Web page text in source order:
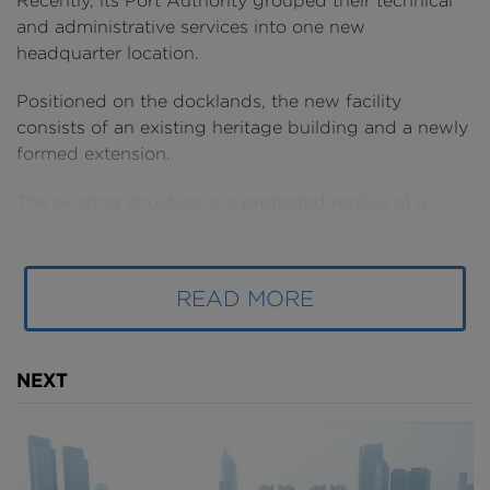
READ MORE
and administrative services into one new
headquarter location.
Positioned on the docklands, the new facility
consists of an existing heritage building and a newly
formed extension.
Authority’s various departments.
NEXT